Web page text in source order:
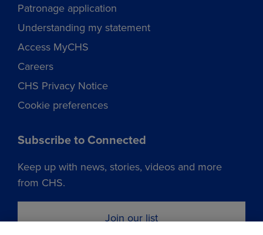
Patronage application
Understanding my statement
Access MyCHS
Careers
CHS Privacy Notice
Cookie preferences
Subscribe to Connected
Keep up with news, stories, videos and more
from CHS.
Join our list